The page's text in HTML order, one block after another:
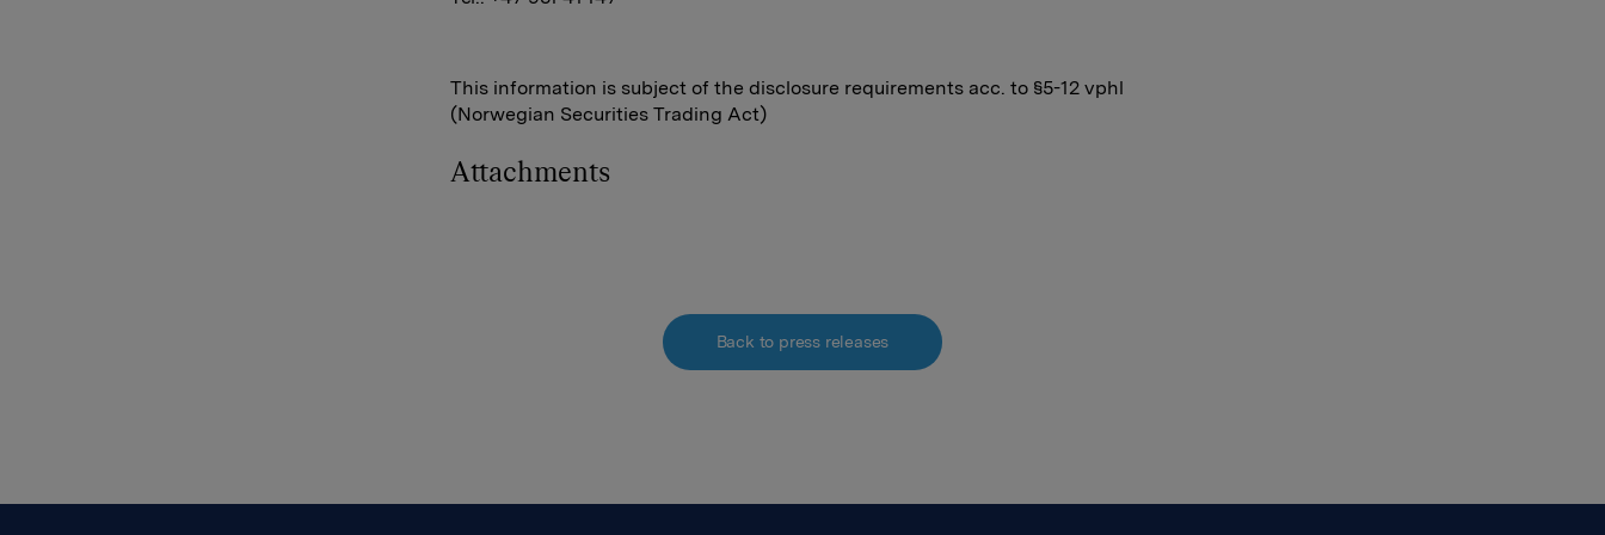
This information is subject of the disclosure requirements acc. to §5-12 vphl
(Norwegian Securities Trading Act)
Attachments
Back to press releases